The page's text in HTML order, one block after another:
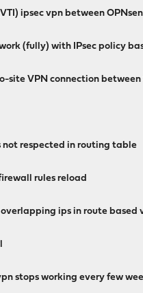
ipsec vpn between
(fully) with IPsec policy
site VPN connection between
respected in routing table
rules reload
ips in route based
stops working every few